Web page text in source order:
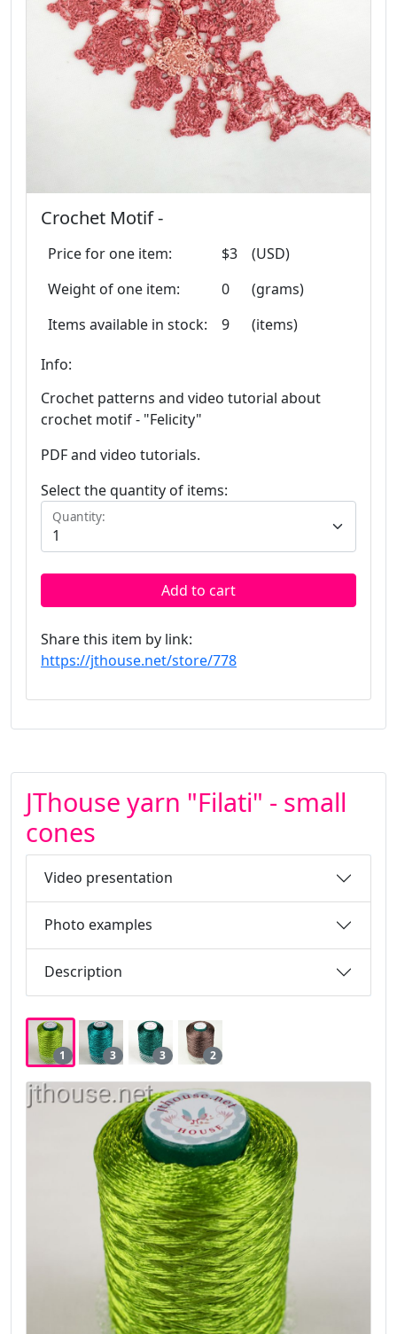
Crochet Motif -
Price for one item: $3
(USD)
Weight of one item:
0
(grams)
Items available in stock:
9 (items)
Info:
Crochet patterns and video tutorial about
crochet motif - "Felicity"
PDF and video tutorials.
Select the quantity of items:
Quantity:
Add to cart
Share this item by link:
https://jthouse.net/store/778
JThouse yarn "Filati" - small
cones
Video presentation
Photo examples
Description
1 3 3 2